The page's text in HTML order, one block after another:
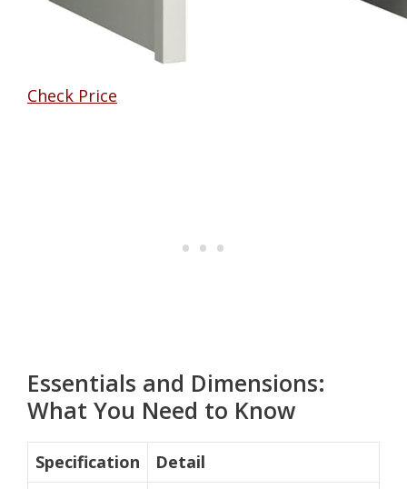
Check Price
Essentials and Dimensions:
What You Need to Know
Specification
Detail